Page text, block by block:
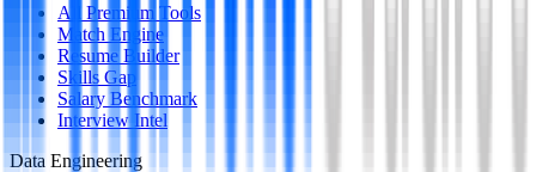
All Premium Tools
Match Engine
Resume Builder
Skills Gap
Salary Benchmark
Interview Intel
Data Engineering